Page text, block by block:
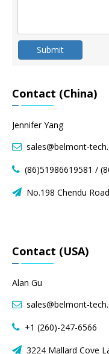
Submit
Contact (China)
Jennifer Yang
 sales@belmont-
 (86)51986619581 /
 No.198 Chendu
Contact (USA)
Alan Gu
 sales@belmont-
 +1 (260)-247-6566
 3224 Mallard Cove